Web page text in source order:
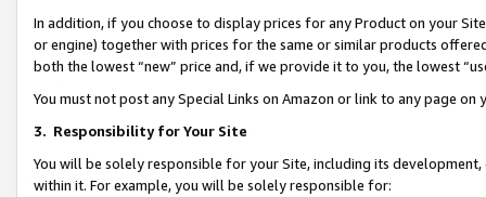
In addition, if you choose to display prices for any Product on your
or engine) together with prices for the same or similar products
both the lowest “new” price and, if we provide it to you, the lowest
You must not post any Special Links on Amazon or link to any page
3. Responsibility for Your Site
You will be solely responsible for your Site, including its
within it. For example, you will be solely responsible for: